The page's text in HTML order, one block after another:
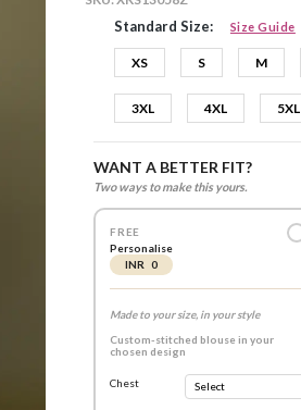
Standard Size: Size Guide
XS S M
3XL 4XL 5XL
WANT A BETTER FIT?
Two ways to make this yours.
FREE
Personalise
INR 0
Made to your size, in your style
Custom-stitched blouse in your
chosen design
Chest